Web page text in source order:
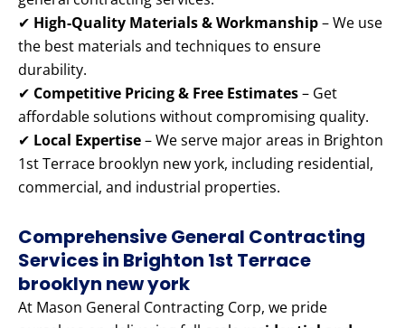
✔ High-Quality Materials & Workmanship– We use
the best materials and techniques to ensure
durability.
✔ Competitive Pricing & Free Estimates– Get
affordable solutions without compromising quality.
✔ Local Expertise– We serve major areas in Brighton
1st Terrace brooklyn new york, including residential,
commercial, and industrial properties.
Comprehensive General Contracting
Services in Brighton 1st Terrace
brooklyn new york
At Mason General Contracting Corp, we pride